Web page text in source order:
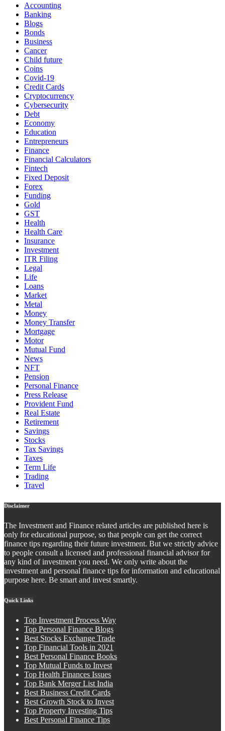
Accounting
Banking
Blogs
Bonds
Business
Cancer
Child future
Coins
Covid-19
Credit Cards
Cryptocurrency
Cybersecurity
Debt
Economy
Education
Entrepreneurs
Finance
Financial Calculators
Fintech
Fixed Deposit
Forex
Funding
Gold
GST
Health
Health Care
Insurance
Investment
ITR Filing
Legal
Life
Loans
Market
Metal
Money
Money Transfer
Mortgage
Motor
Mutual Fund
News
NFT
Pension
Personal Finance
Press Release
Provident Fund
Real Estate
Retirement
Savings
Stocks
Tax Savings
Taxes
Term Life
Trading
Travel
Disclaimer
The Investment and Finance related articles are published here is
only for educational purpose, so that people can get the correct
finance tips regarding their future investment. But we strictly advice
to people consult a licensed and professional financial advisor for
any kind of investment you need. We only write about the
investment and personal finance tips for information and educational
purpose here. Be smart and invest smartly.
Quick Links
Top Investment Process Way
Top Personal Finance Blogs
Best Stocks Exchange Trade
Top Financial Tools in 2021
Best Personal Finance Books
Top Mutual Funds to Invest
Top Health Finances Issues
Top Bank Merger List India
Best Business Credit Cards
Best Growth Stock to Invest
Top Property Investing Tips
Best Personal Finance Tips